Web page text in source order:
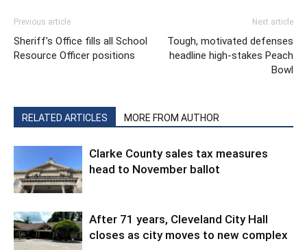
Previous article
Sheriff’s Office fills all School
Resource Officer positions
Next article
Tough, motivated defenses
headline high-stakes Peach
Bowl
RELATED ARTICLES MORE FROM AUTHOR
Clarke County sales tax measures
head to November ballot
After 71 years, Cleveland City Hall
closes as city moves to new complex